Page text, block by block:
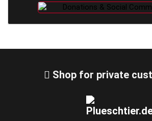
Shop for private